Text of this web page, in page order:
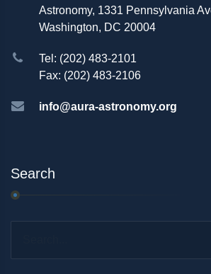
Astronomy, 1331 Pennsylvania
Washington, DC 20004
Tel: (202) 483-2101
Fax: (202) 483-2106
info@aura-astronomy.org
Search